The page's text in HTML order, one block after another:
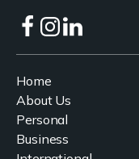
Home
About Us
Personal
Business